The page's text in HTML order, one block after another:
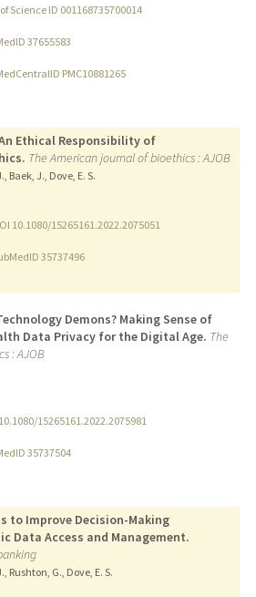
Science ID 001168735700014
37655583
PMC10881265
Ethical Responsibility of
The American journal of bioethics : AJOB
Baek, J., Dove, E. S.
10.1080/15265161.2022.2075051
35737496
Demons? Making Sense of
Data Privacy for the Digital Age. The
: AJOB
15265161.2022.2075981
35737504
to Improve Decision-Making
Data Access and Management.
Rushton, G., Dove, E. S.